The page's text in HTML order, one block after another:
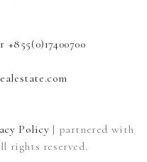
+855(0)17400700
Policy | partnered with
rights reserved.